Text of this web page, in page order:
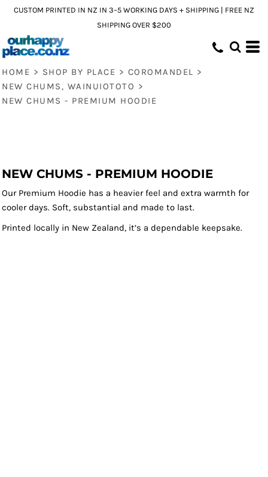
CUSTOM PRINTED IN NZ IN 3–5 WORKING DAYS + SHIPPING | FREE NZ
SHIPPING OVER $200
HOME > SHOP BY PLACE > COROMANDEL >
NEW CHUMS, WAINUIOTOTO >
NEW CHUMS - PREMIUM HOODIE
NEW CHUMS - PREMIUM HOODIE
Our Premium Hoodie has a heavier feel and extra warmth for
cooler days. Soft, substantial and made to last.
Printed locally in New Zealand, it’s a dependable keepsake.